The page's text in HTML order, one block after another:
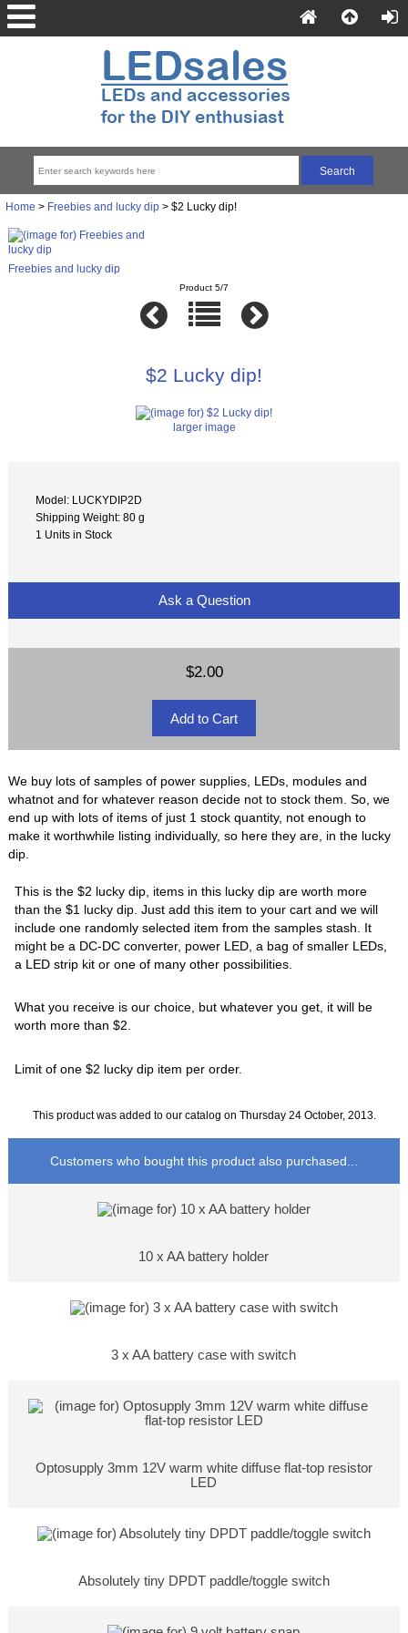
Home > Freebies and lucky dip> $2 Lucky dip!
Freebies and lucky dip
Product 5/7
$2 Lucky dip!
larger image
Model: LUCKYDIP2D
Shipping Weight: 80 g
1 Units in Stock
Ask a Question
$2.00
We buy lots of samples of power supplies, LEDs, modules and
whatnot and for whatever reason decide not to stock them. So, we
end up with lots of items of just 1 stock quantity, not enough to
make it worthwhile listing individually, so here they are, in the lucky
dip.
This is the $2 lucky dip, items in this lucky dip are worth more
than the $1 lucky dip. Just add this item to your cart and we will
include one randomly selected item from the samples stash. It
might be a DC-DC converter, power LED, a bag of smaller LEDs,
a LED strip kit or one of many other possibilities.
What you receive is our choice, but whatever you get, it will be
worth more than $2.
Limit of one $2 lucky dip item per order.
This product was added to our catalog on Thursday 24 October, 2013.
Customers who bought this product also purchased...
10 x AA battery holder
3 x AA battery case with switch
Optosupply 3mm 12V warm white diffuse flat-top resistor
LED
Absolutely tiny DPDT paddle/toggle switch